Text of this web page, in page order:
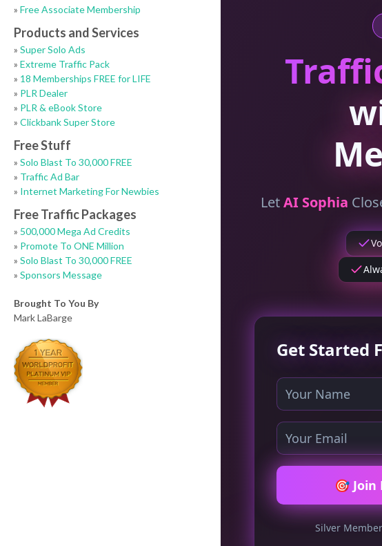
» Free Associate Membership
Products and Services
» Super Solo Ads
» Extreme Traffic Pack
» 18 Memberships FREE for LIFE
» PLR Dealer
» PLR & eBook Store
» Clickbank Super Store
Free Stuff
» Solo Blast To 30,000 FREE
» Traffic Ad Bar
» Internet Marketing For Newbies
Free Traffic Packages
» 500,000 Mega Ad Credits
» Promote To ONE Million
» Solo Blast To 30,000 FREE
» Sponsors Message
Brought To You By
Mark LaBarge